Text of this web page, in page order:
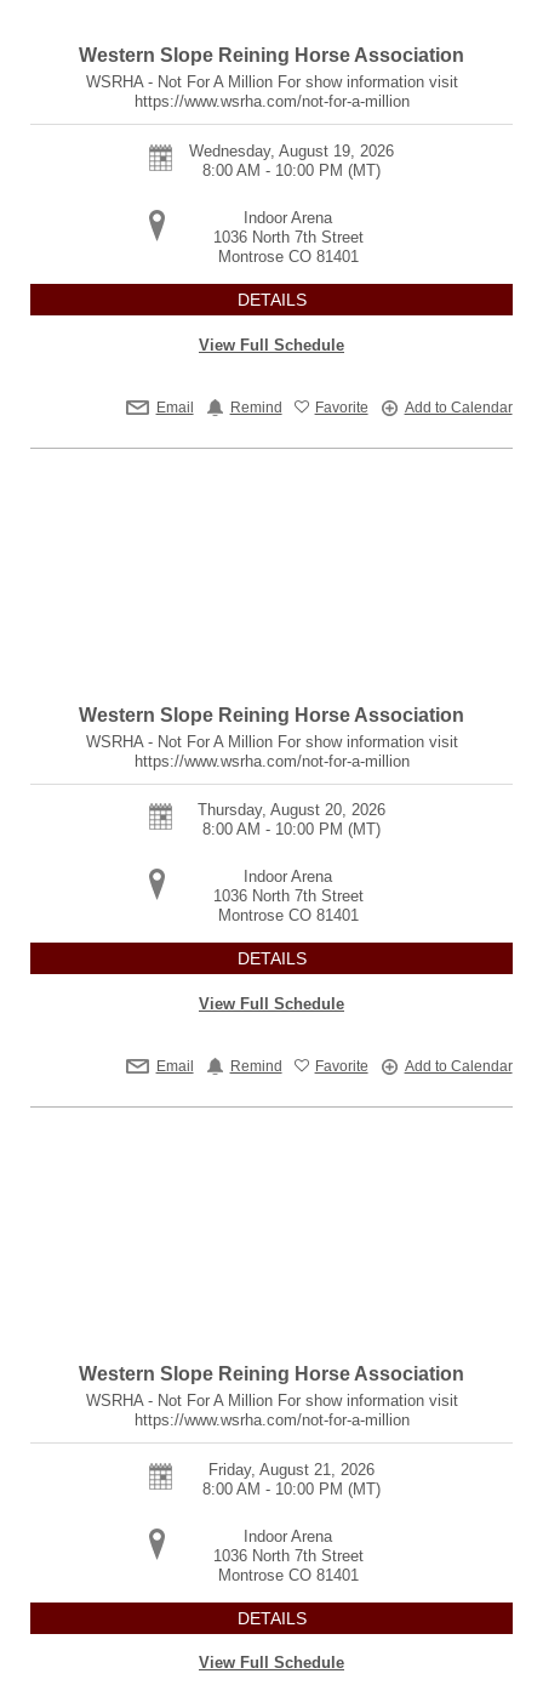
Western Slope Reining Horse Association
WSRHA - Not For A Million For show information visit
https://www.wsrha.com/not-for-a-million
Wednesday, August 19, 2026
8:00 AM - 10:00 PM (MT)
Indoor Arena
1036 North 7th Street
Montrose CO 81401
DETAILS
View Full Schedule
Email Remind Favorite Add to Calendar
Western Slope Reining Horse Association
WSRHA - Not For A Million For show information visit
https://www.wsrha.com/not-for-a-million
Thursday, August 20, 2026
8:00 AM - 10:00 PM (MT)
Indoor Arena
1036 North 7th Street
Montrose CO 81401
DETAILS
View Full Schedule
Email Remind Favorite Add to Calendar
Western Slope Reining Horse Association
WSRHA - Not For A Million For show information visit
https://www.wsrha.com/not-for-a-million
Friday, August 21, 2026
8:00 AM - 10:00 PM (MT)
Indoor Arena
1036 North 7th Street
Montrose CO 81401
DETAILS
View Full Schedule